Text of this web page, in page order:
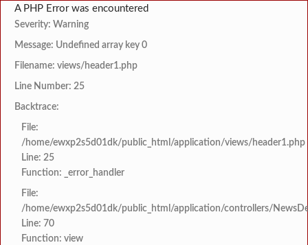
A PHP Error was encountered
Severity: Warning
Message: Undefined array key 0
Filename: views/header1.php
Line Number: 25
Backtrace:
File:
/home/ewxp2s5d01dk/public_html/application/views/header1.php
Line: 25
Function: _error_handler
File:
/home/ewxp2s5d01dk/public_html/application/controllers/
Line: 70
Function: view